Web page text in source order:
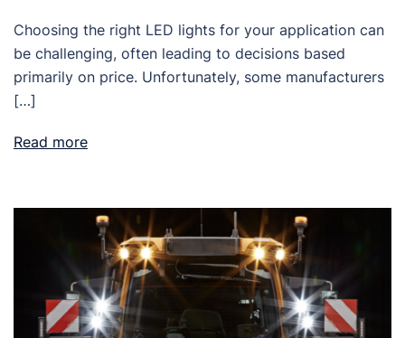
Choosing the right LED lights for your application can
be challenging, often leading to decisions based
primarily on price. Unfortunately, some manufacturers
[…]
Read more